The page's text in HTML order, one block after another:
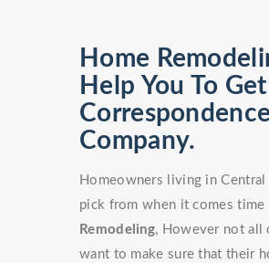
Home
Help You To
Company.
Homeowners living in
pick from when it comes
Remodeling, However not all
want to make sure that their